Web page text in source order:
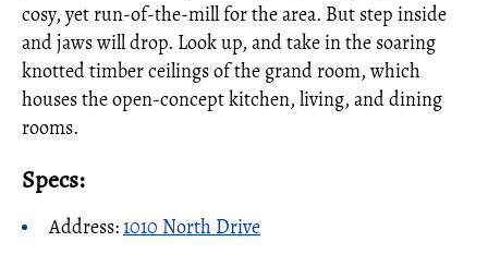
cosy, yet run-of-the-mill for the area. But step inside
and jaws will drop. Look up, and take in the soaring
knotted timber ceilings of the grand room, which
houses the open-concept kitchen, living, and dining
rooms.
Specs:
Address:1010 North Drive